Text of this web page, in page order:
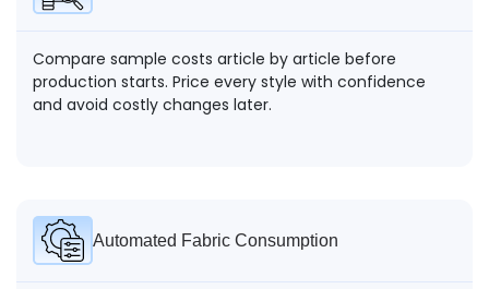
Compare sample costs article by article before
production starts. Price every style with confidence
and avoid costly changes later.
Automated Fabric Consumption